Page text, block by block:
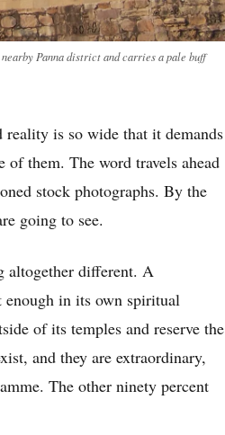
Panna district and carries a pale buff
reality is so wide that it demands
of them. The word travels ahead
stock photographs. By the
going to see.
altogether different. A
enough in its own spiritual
of its temples and reserve the
and they are extraordinary,
The other ninety percent